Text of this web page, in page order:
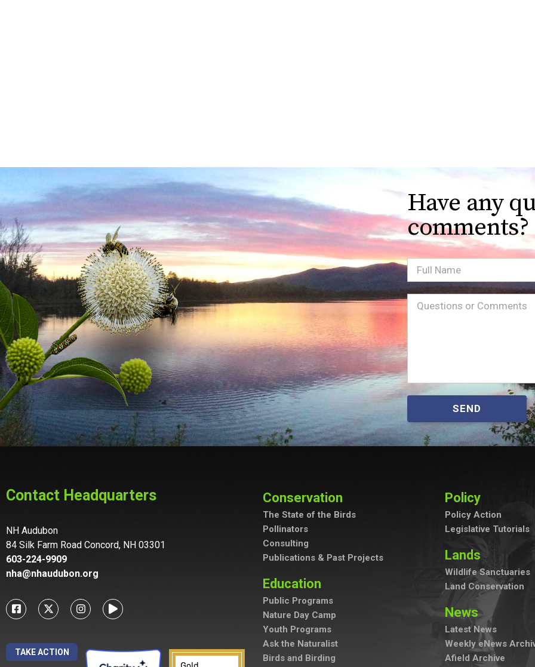
Have any
comments?
Full
Name
Message(Required)
SEND
Contact Headquarters
NH Audubon
84 Silk Farm Road Concord, NH 03301
603-224-9909
nha@nhaudubon.org
TAKE ACTION
Conservation
The State of the Birds
Pollinators
Consulting
Publications & Past Projects
Education
Public Programs
Nature Day Camp
Youth Programs
Ask the Naturalist
Birds and Birding
Policy
Policy Action
Legislative Tutorials
Lands
Wildlife Sanctuaries
Land Conservation
News
Latest News
Weekly eNews
Afield Archive